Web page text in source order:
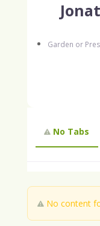
Garden or
No Tabs
No content